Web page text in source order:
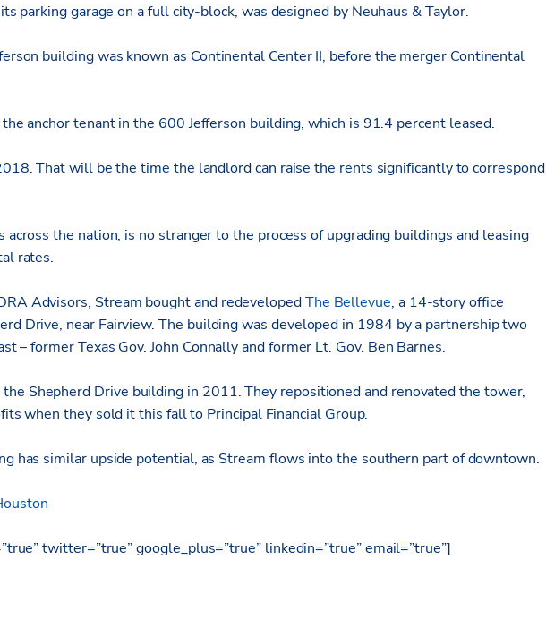
parking garage on a full city-block, was designed by Neuhaus & Taylor.
building was known as Continental Center II, before the merger Continental
the anchor tenant in the 600 Jefferson building, which is 91.4 percent leased.
That will be the time the landlord can raise the rents significantly to correspond
across the nation, is no stranger to the process of upgrading buildings and leasing
rates.
Advisors, Stream bought and redevelopedThe Bellevue, a 14-story office
Drive, near Fairview. The building was developed in 1984 by a partnership two
– former Texas Gov. John Connally and former Lt. Gov. Ben Barnes.
Shepherd Drive building in 2011. They repositioned and renovated the tower,
when they sold it this fall to Principal Financial Group.
has similar upside potential, as Stream flows into the southern part of downtown.
twitter=”true” google_plus=”true” linkedin=”true” email=”true”]